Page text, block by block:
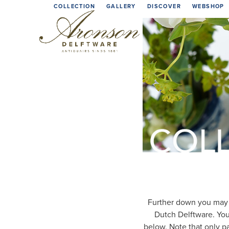
COLLECTION GALLERY DISCOVER WEBSHOP
Further down you
Dutch Delftware.
below. Note that only